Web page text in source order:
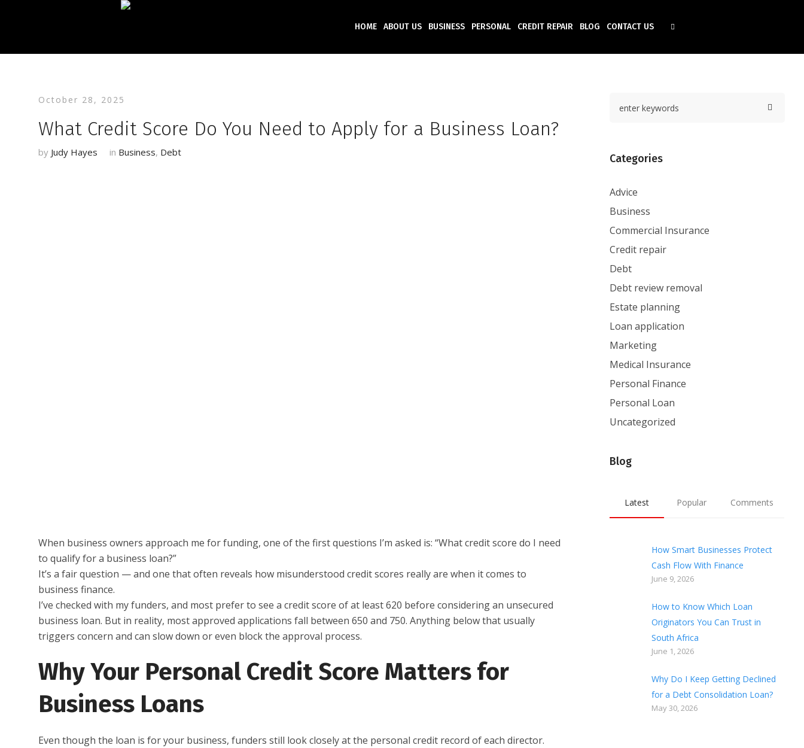
HOME ABOUT US BUSINESS PERSONAL CREDIT REPAIR BLOG CONTACT US
October 28, 2025
What Credit Score Do You Need to Apply for a Business Loan?
by Judy Hayes in Business, Debt
When business owners approach me for funding, one of the first questions I’m asked is: “What credit score do I need
to qualify for a business loan?”
It’s a fair question — and one that often reveals how misunderstood credit scores really are when it comes to
business finance.
I’ve checked with my funders, and most prefer to see a credit score of at least 620 before considering an unsecured
business loan. But in reality, most approved applications fall between 650 and 750. Anything below that usually
triggers concern and can slow down or even block the approval process.
Why Your Personal Credit Score Matters for
Business Loans
Even though the loan is for your business, funders still look closely at the personal credit record of each director.
Categories
Advice
Business
Commercial Insurance
Credit repair
Debt
Debt review removal
Estate planning
Loan application
Marketing
Medical Insurance
Personal Finance
Personal Loan
Uncategorized
Blog
Latest Popular Comments
How Smart Businesses Protect
Cash Flow With Finance
June 9, 2026
How to Know Which Loan
Originators You Can Trust in
South Africa
June 1, 2026
Why Do I Keep Getting Declined
for a Debt Consolidation Loan?
May 30, 2026